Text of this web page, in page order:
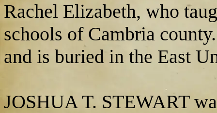
Rachel Elizabeth, who
schools of Cambria
and is buried in the East
JOSHUA T. STEWART